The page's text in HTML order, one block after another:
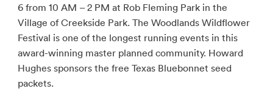
6 from 10 AM – 2 PM at Rob Fleming Park in the
Village of Creekside Park. The Woodlands Wildflower
Festival is one of the longest running events in this
award-winning master planned community. Howard
Hughes sponsors the free Texas Bluebonnet seed
packets.